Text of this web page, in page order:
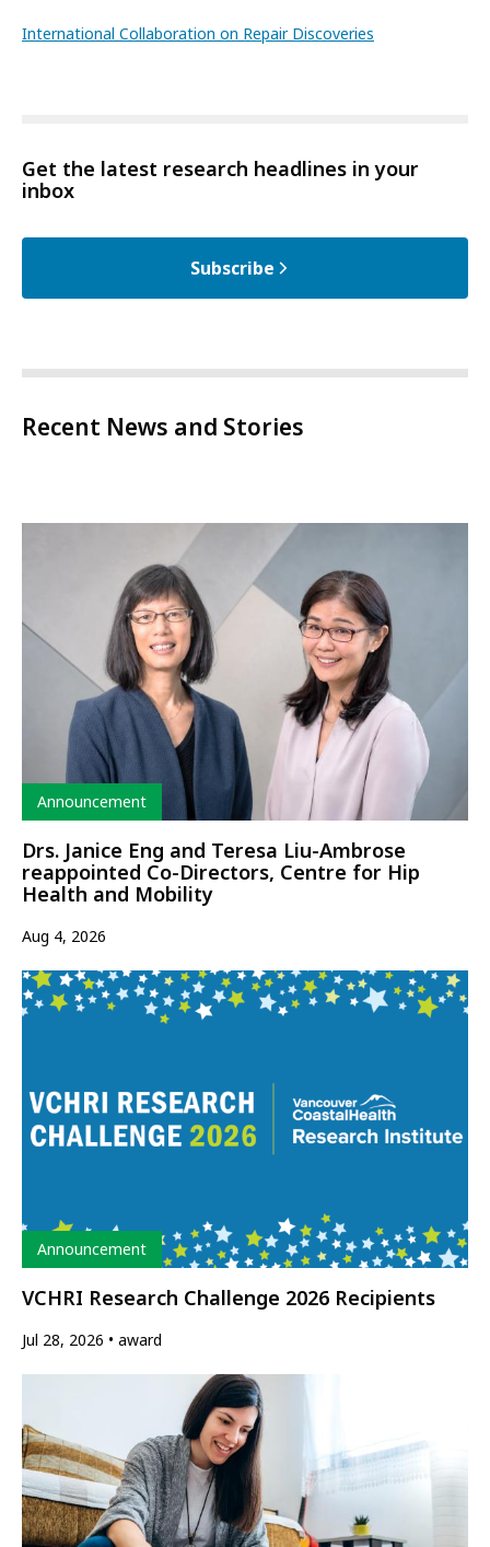
International Collaboration on Repair Discoveries
Get the latest research headlines in your
inbox
Subscribe
Recent News and Stories
Type
Announcement
Drs. Janice Eng and Teresa Liu-Ambrose
reappointed Co-Directors, Centre for Hip
Health and Mobility
Aug 4, 2026
Type
Announcement
VCHRI Research Challenge 2026 Recipients
Jul 28, 2026 award